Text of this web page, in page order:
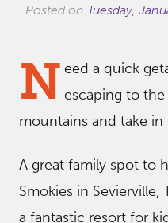
Posted on Tuesday,
N eed a quick
escaping to
mountains and take in
A great family spot to
Smokies in Sevierville,
a fantastic resort for